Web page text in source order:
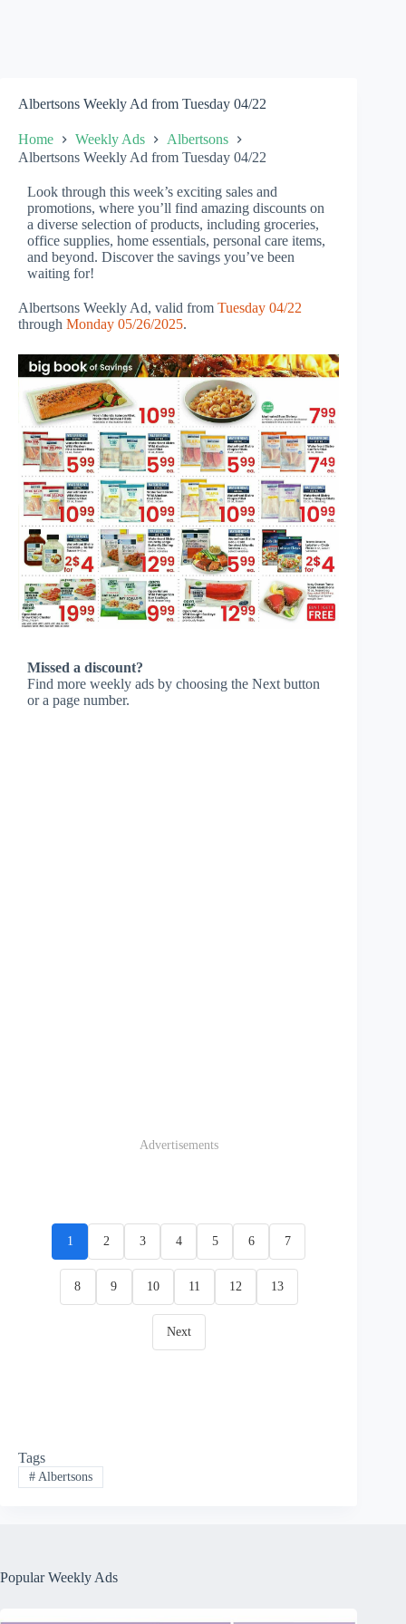
Albertsons Weekly Ad from Tuesday 04/22
Home Weekly Ads
Albertsons
Albertsons Weekly Ad from Tuesday 04/22
Look through this week’s exciting sales and
promotions, where you’ll find amazing discounts on
a diverse selection of products, including groceries,
office supplies, home essentials, personal care items,
and beyond. Discover the savings you’ve been
waiting for!
Albertsons Weekly Ad, valid from Tuesday 04/22
through Monday 05/26/2025.
Missed a discount?
Find more weekly ads by choosing the Next button
or a page number.
Advertisements
1 2 3 4 5 6 7
8 9 10 11 12 13
Next
Tags
#Albertsons
Popular Weekly Ads